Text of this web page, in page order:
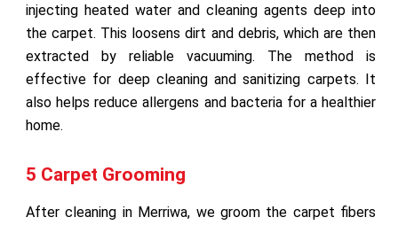
injecting heated water and cleaning agents deep into
the carpet. This loosens dirt and debris, which are then
extracted by reliable vacuuming. The method is
effective for deep cleaning and sanitizing carpets. It
also helps reduce allergens and bacteria for a healthier
home.
5 Carpet Grooming
After cleaning in Merriwa, we groom the carpet fibers